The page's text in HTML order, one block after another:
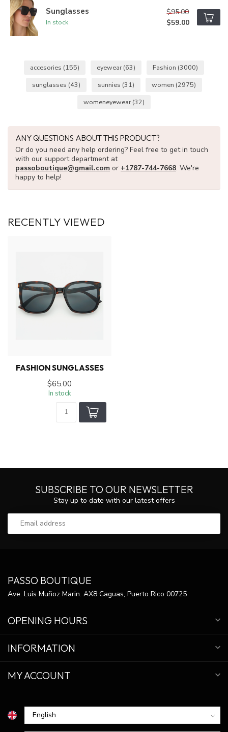
Sunglasses
In stock
$95.00
$59.00
accesories (155) eyewear (63) Fashion (3000)
sunglasses (43) sunnies (31) women (2975)
womeneyewear (32)
ANY QUESTIONS ABOUT THIS PRODUCT?
Or do you need any help ordering? Feel free to get in touch
with our support department at
passoboutique@gmail.com or +1787-744-7668. We're
happy to help!
RECENTLY VIEWED
FASHION SUNGLASSES
$65.00
In stock
SUBSCRIBE TO OUR NEWSLETTER
Stay up to date with our latest offers
PASSO BOUTIQUE
Ave. Luis Muñoz Marin. AX8 Caguas, Puerto Rico 00725
OPENING HOURS
INFORMATION
MY ACCOUNT